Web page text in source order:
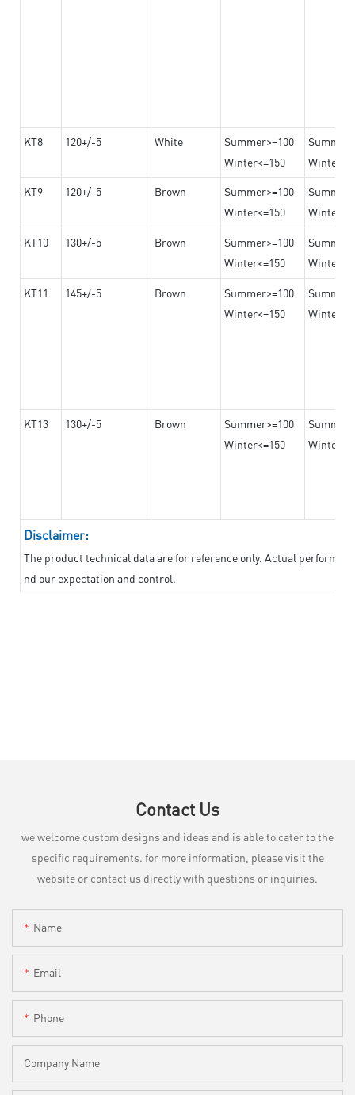
KT8 120+/-5 White
Summer>=100
Winter<=150
KT9 120+/-5 Brown
Summer>=100
Winter<=150
KT10 130+/-5 Brown
Summer>=100
Winter<=150
KT11 145+/-5 Brown
Summer>=100
Winter<=150
KT13 130+/-5 Brown
Summer>=100
Winter<=150
Disclaimer:
The product technical data are for reference only. Actual
nd our expectation and control.
Contact Us
we welcome custom designs and ideas and is able to cater to the
specific requirements. for more information, please visit the
website or contact us directly with questions or inquiries.
Name
Email
Phone
Company Name